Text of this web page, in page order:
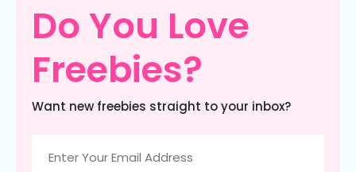
Do You Love
Freebies?
Want new freebies straight to your inbox?
(Required)